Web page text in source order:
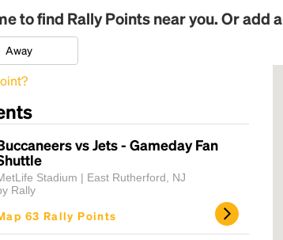
to find Rally Pointsnear you. Or add
Away
vs Jets - Gameday Fan
Stadium | East Rutherford, NJ
Rally
63 Rally Points